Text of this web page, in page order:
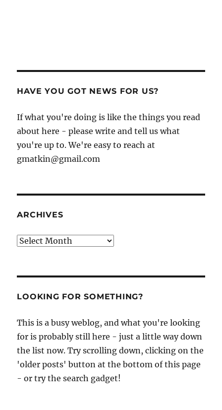
HAVE YOU GOT NEWS FOR US?
If what you're doing is like the things you read
about here - please write and tell us what
you're up to. We're easy to reach at
gmatkin@gmail.com
ARCHIVES
Archives
LOOKING FOR SOMETHING?
This is a busy weblog, and what you're looking
for is probably still here - just a little way down
the list now. Try scrolling down, clicking on the
'older posts' button at the bottom of this page
- or try the search gadget!